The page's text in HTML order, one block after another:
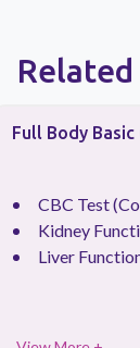
Full Body Basic
CBC Test
Kidney
Liver